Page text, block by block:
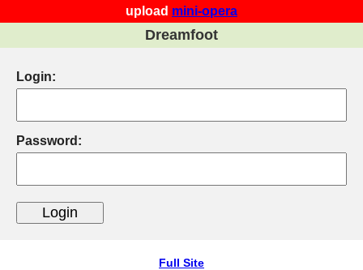
upload mini-opera
Dreamfoot
Login:
Password:
Full Site